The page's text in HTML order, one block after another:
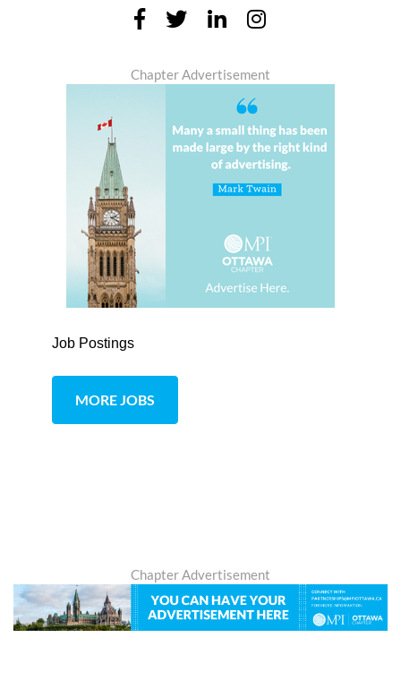
Chapter Advertisement
Job Postings
MORE JOBS
Chapter Advertisement